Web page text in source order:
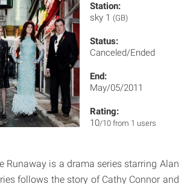
Station:
sky 1 (GB)
Status:
Canceled/Ended
End:
May/05/2011
Rating:
10/10 from 1 users
Runaway is a drama series starring Alan
follows the story of Cathy Connor and